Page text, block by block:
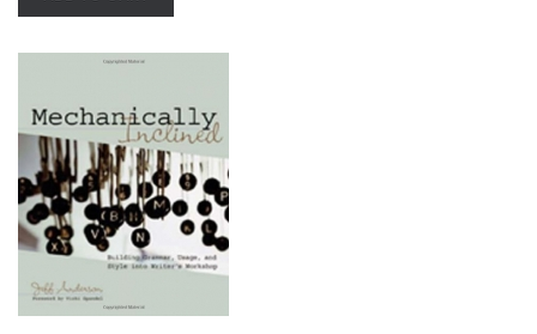
Writing Children's Books For Dummies
Lisa Buccieri